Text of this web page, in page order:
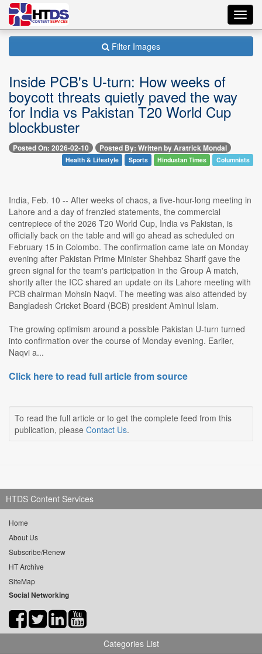
Filter Images
Inside PCB's U-turn: How weeks of
boycott threats quietly paved the way
for India vs Pakistan T20 World Cup
blockbuster
Posted On: 2026-02-10 Posted By: Written by Aratrick Mondal
Health & Lifestyle Sports Hindustan Times Columnists
India, Feb. 10 -- After weeks of chaos, a five-hour-long meeting in
Lahore and a day of frenzied statements, the commercial
centrepiece of the 2026 T20 World Cup, India vs Pakistan, is
officially back on the table and will go ahead as scheduled on
February 15 in Colombo. The confirmation came late on Monday
evening after Pakistan Prime Minister Shehbaz Sharif gave the
green signal for the team's participation in the Group A match,
shortly after the ICC shared an update on its Lahore meeting with
PCB chairman Mohsin Naqvi. The meeting was also attended by
Bangladesh Cricket Board (BCB) president Aminul Islam.
The growing optimism around a possible Pakistan U-turn turned
into confirmation over the course of Monday evening. Earlier,
Naqvi a...
Click here to read full article from source
To read the full article or to get the complete feed from this
publication, please Contact Us.
HTDS Content Services
Home
About Us
Subscribe/Renew
HT Archive
SiteMap
Social Networking
Categories List